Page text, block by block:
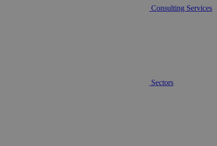
Consulting Services
Sectors